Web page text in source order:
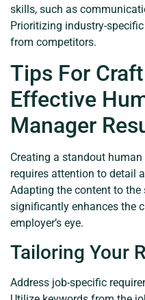
skills, such as
Prioritizing industry-
from competitors.
Tips For
Effective
Manager
Creating a standout
requires attention to detail
Adapting the content to
significantly enhances the
employer’s eye.
Tailoring Your
Address job-specific